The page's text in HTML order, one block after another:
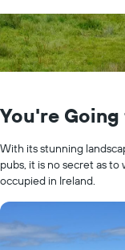
You're
With its stunning
pubs, it is no secret as
occupied in Ireland.